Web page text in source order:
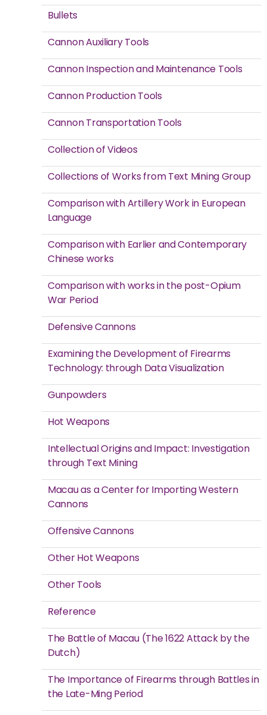
Bullets
Cannon Auxiliary Tools
Cannon Inspection and Maintenance Tools
Cannon Production Tools
Cannon Transportation Tools
Collection of Videos
Collections of Works from Text Mining Group
Comparison with Artillery Work in European
Language
Comparison with Earlier and Contemporary
Chinese works
Comparison with works in the post-Opium
War Period
Defensive Cannons
Examining the Development of Firearms
Technology: through Data Visualization
Gunpowders
Hot Weapons
Intellectual Origins and Impact: Investigation
through Text Mining
Macau as a Center for Importing Western
Cannons
Offensive Cannons
Other Hot Weapons
Other Tools
Reference
The Battle of Macau (The 1622 Attack by the
Dutch)
The Importance of Firearms through Battles in
the Late-Ming Period